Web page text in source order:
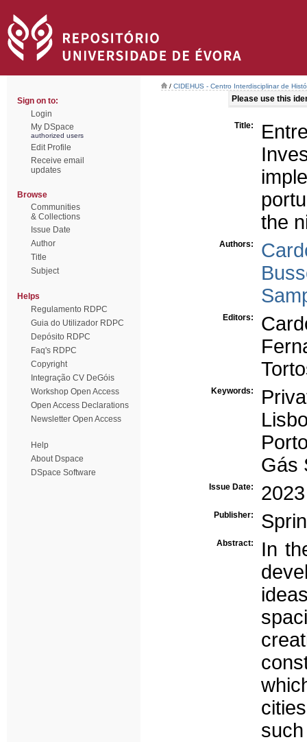
Sign on to:
Login
My DSpace
authorized users
Edit Profile
Receive email
updates
Browse
Communities
& Collections
Issue Date
Author
Title
Subject
Helps
Regulamento RDPC
Guia do Utilizador RDPC
Depósito RDPC
Faq's RDPC
Copyright
Integração CV DeGóis
Workshop Open Access
Open Access Declarations
Newsletter Open Access
Help
About Dspace
DSpace Software
/ CIDEHUS - Centro Interdisciplinar de
Please use this
Title:
the
Authors:
Editors:
Keywords:
Gás
Issue Date: 2023
Publisher:
Abstract:
In